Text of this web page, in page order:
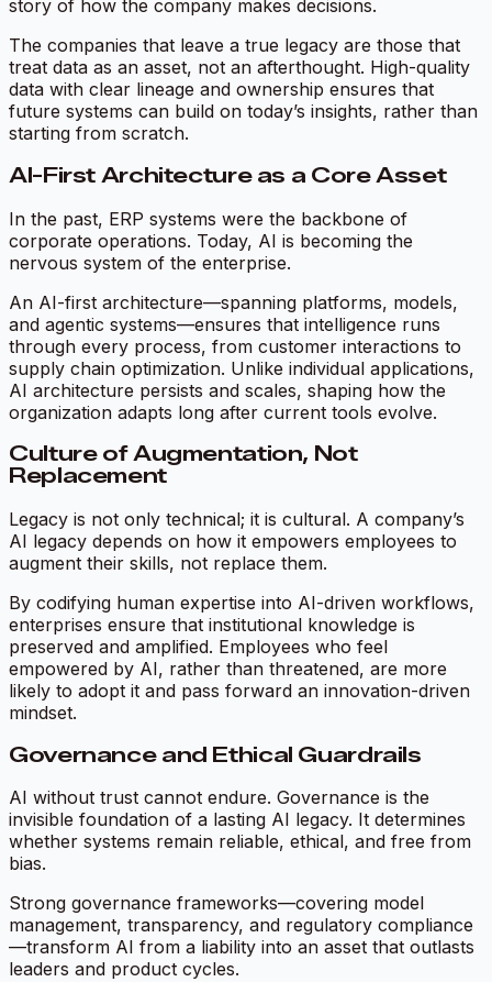
story of how the company makes decisions.
The companies that leave a true legacy are those that
treat data as an asset, not an afterthought. High-quality
data with clear lineage and ownership ensures that
future systems can build on today’s insights, rather than
starting from scratch.
AI-First Architecture as a Core Asset
In the past, ERP systems were the backbone of
corporate operations. Today, AI is becoming the
nervous system of the enterprise.
An AI-first architecture—spanning platforms, models,
and agentic systems—ensures that intelligence runs
through every process, from customer interactions to
supply chain optimization. Unlike individual applications,
AI architecture persists and scales, shaping how the
organization adapts long after current tools evolve.
Culture of Augmentation, Not
Replacement
Legacy is not only technical; it is cultural. A company’s
AI legacy depends on how it empowers employees to
augment their skills, not replace them.
By codifying human expertise into AI-driven workflows,
enterprises ensure that institutional knowledge is
preserved and amplified. Employees who feel
empowered by AI, rather than threatened, are more
likely to adopt it and pass forward an innovation-driven
mindset.
Governance and Ethical Guardrails
AI without trust cannot endure. Governance is the
invisible foundation of a lasting AI legacy. It determines
whether systems remain reliable, ethical, and free from
bias.
Strong governance frameworks—covering model
management, transparency, and regulatory compliance
—transform AI from a liability into an asset that outlasts
leaders and product cycles.